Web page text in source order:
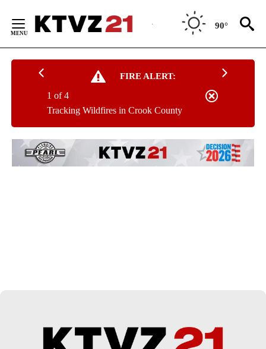
Content
90°
FIRE ALERT:
Tracking Wildfires in Crook County
1 of 4